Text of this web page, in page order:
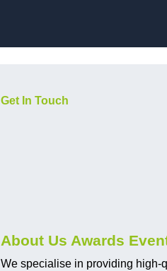
Get In Touch
About Us Awards
We specialise in providing high-